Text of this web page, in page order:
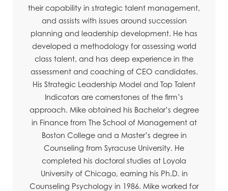
their capability in strategic talent management,
and assists with issues around succession
planning and leadership development. He has
developed a methodology for assessing world
class talent, and has deep experience in the
assessment and coaching of CEO candidates.
His Strategic Leadership Model and Top Talent
Indicators are cornerstones of the firm’s
approach. Mike obtained his Bachelor’s degree
in Finance from The School of Management at
Boston College and a Master’s degree in
Counseling from Syracuse University. He
completed his doctoral studies at Loyola
University of Chicago, earning his Ph.D. in
Counseling Psychology in 1986. Mike worked for